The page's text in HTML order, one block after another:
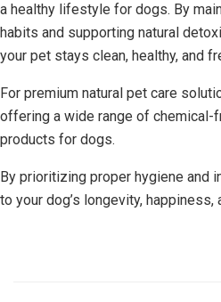
a healthy lifestyle for dogs. By
habits and supporting natural
your pet stays clean, healthy, and
For premium natural pet care
offering a wide range of chemical-
products for dogs.
By prioritizing proper hygiene and
to your dog’s longevity,